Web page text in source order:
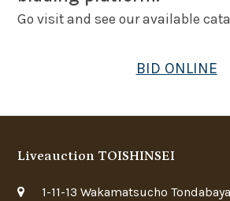
Go visit and see our available
BID ONLINE
Liveauction TOISHINSEI
1-11-13 Wakamatsucho